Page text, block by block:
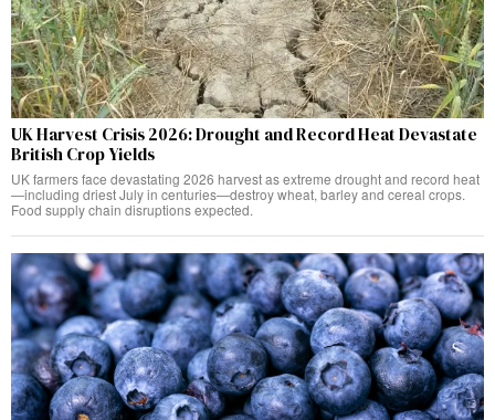
UK Harvest Crisis 2026: Drought and Record Heat Devastate
British Crop Yields
UK farmers face devastating 2026 harvest as extreme drought and record heat
—including driest July in centuries—destroy wheat, barley and cereal crops.
Food supply chain disruptions expected.